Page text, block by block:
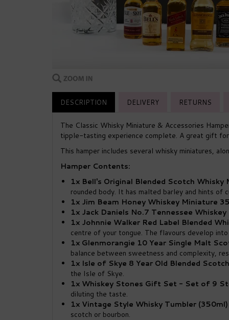
DESCRIPTION DELIVERY RETURNS
The Classic Whisky Miniature & Accessories
tipple-tasting experience complete. A great gift for
This hamper includes several whisky miniatures,
Hamper Contents:
1x Bell's Original Blended Scotch Whisky
rounded body. It has malted barley and hints
1x Jim Beam Honey Whiskey Miniature
1x Jack Daniels No.7 Tennessee
1x Johnnie Walker Red Label Blended
centre of your tongue. The flavours develop into
1x Glenmorangie 10 Year Single Malt
balance between sweetness and complexity,
1x Isle of Skye 8 Year Old Blended
the Isle of Skye.
1x Whiskey Stones Gift Set - Set of 9
diluting the taste.
1x Vintage Style Whisky Tumbler
scotch or bourbon.